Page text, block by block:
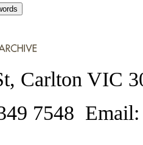
Carlton VIC
7548